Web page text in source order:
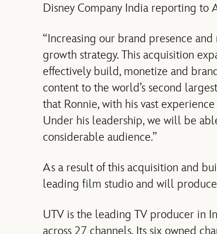
Disney Company India reporting to
“Increasing our brand presence
growth strategy. This acquisition
effectively build, monetize and
content to the world’s second
that Ronnie, with his vast
Under his leadership, we will be
considerable audience.”
As a result of this acquisition and
leading film studio and will
UTV is the leading TV producer in